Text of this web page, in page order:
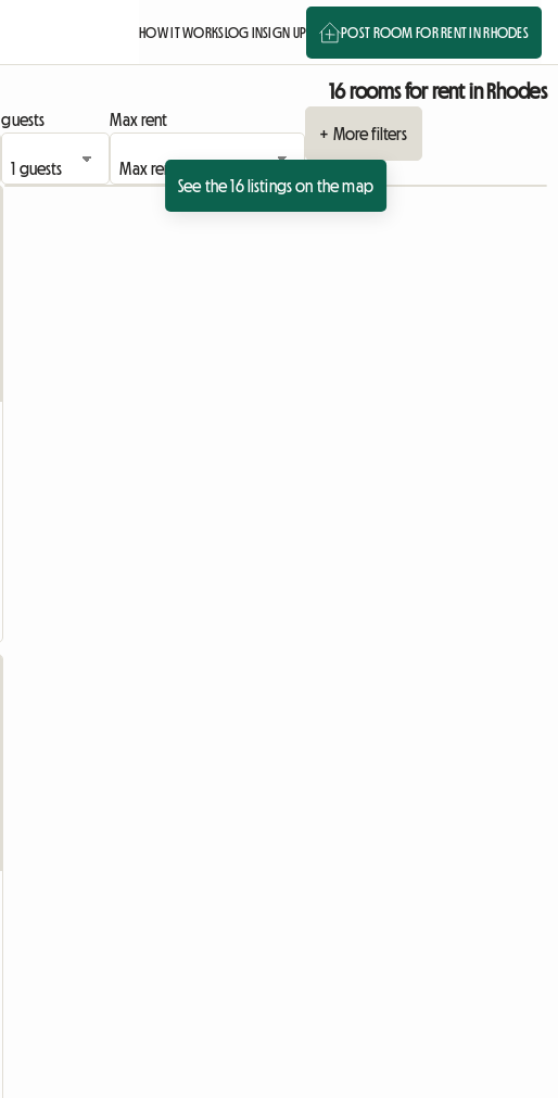
HOW IT WORKSLOG INSIGN UP POST ROOM FOR RENT IN RHODES
16 rooms for rent in Rhodes
guests
Max rent
+ More filters
See the 16 listings on the map